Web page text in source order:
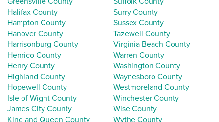
Halifax County
Hampton County
Hanover County
Harrisonburg County
Henrico County
Henry County
Highland County
Hopewell County
Isle of Wight County
James City County
King and Queen County
Surry County
Sussex County
Tazewell County
Virginia Beach County
Warren County
Washington County
Waynesboro County
Westmoreland County
Winchester County
Wise County
Wythe County